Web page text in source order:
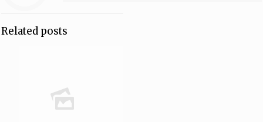
Related posts